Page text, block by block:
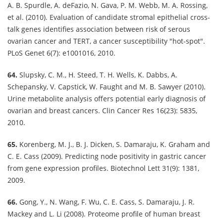
A. B. Spurdle, A. deFazio, N. Gava, P. M. Webb, M. A. Rossing,
et al. (2010). Evaluation of candidate stromal epithelial cross-
talk genes identifies association between risk of serous
ovarian cancer and TERT, a cancer susceptibility "hot-spot".
PLoS Genet 6(7): e1001016, 2010.
64. Slupsky, C. M., H. Steed, T. H. Wells, K. Dabbs, A.
Schepansky, V. Capstick, W. Faught and M. B. Sawyer (2010).
Urine metabolite analysis offers potential early diagnosis of
ovarian and breast cancers. Clin Cancer Res 16(23): 5835,
2010.
65. Korenberg, M. J., B. J. Dicken, S. Damaraju, K. Graham and
C. E. Cass (2009). Predicting node positivity in gastric cancer
from gene expression profiles. Biotechnol Lett 31(9): 1381,
2009.
66. Gong, Y., N. Wang, F. Wu, C. E. Cass, S. Damaraju, J. R.
Mackey and L. Li (2008). Proteome profile of human breast